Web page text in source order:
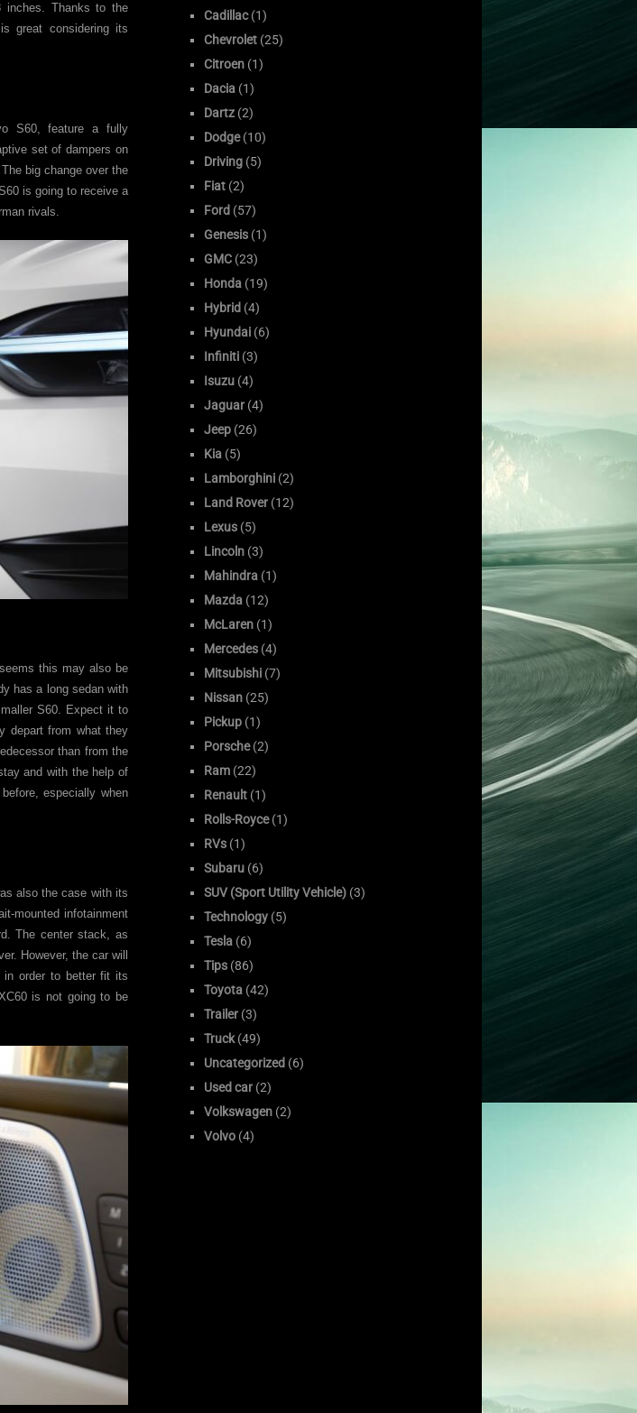
inches. Thanks to the
great considering its
S60, feature a fully
set of dampers on
big change over the
is going to receive a
rivals.
this may also be
has a long sedan with
S60. Expect it to
depart from what they
than from the
and with the help of
especially when
also the case with its
mounted infotainment
The center stack, as
However, the car will
in order to better fit its
is not going to be
Cadillac(1)
Chevrolet (25)
Citroen (1)
Dacia (1)
Dartz (2)
Dodge(10)
Driving (5)
Fiat (2)
Ford (57)
Genesis (1)
GMC (23)
Honda (19)
Hybrid (4)
Hyundai (6)
Infiniti (3)
Isuzu (4)
Jaguar (4)
Jeep (26)
Kia (5)
Lamborghini (2)
Land Rover (12)
Lexus (5)
Lincoln (3)
Mahindra (1)
Mazda (12)
McLaren (1)
Mercedes (4)
Mitsubishi (7)
Nissan (25)
Pickup (1)
Porsche(2)
Ram (22)
Renault (1)
Rolls-Royce(1)
RVs (1)
Subaru (6)
SUV (Sport Utility Vehicle) (3)
Technology (5)
Tesla (6)
Tips (86)
Toyota (42)
Trailer (3)
Truck(49)
Uncategorized (6)
Used car (2)
Volkswagen (2)
Volvo (4)